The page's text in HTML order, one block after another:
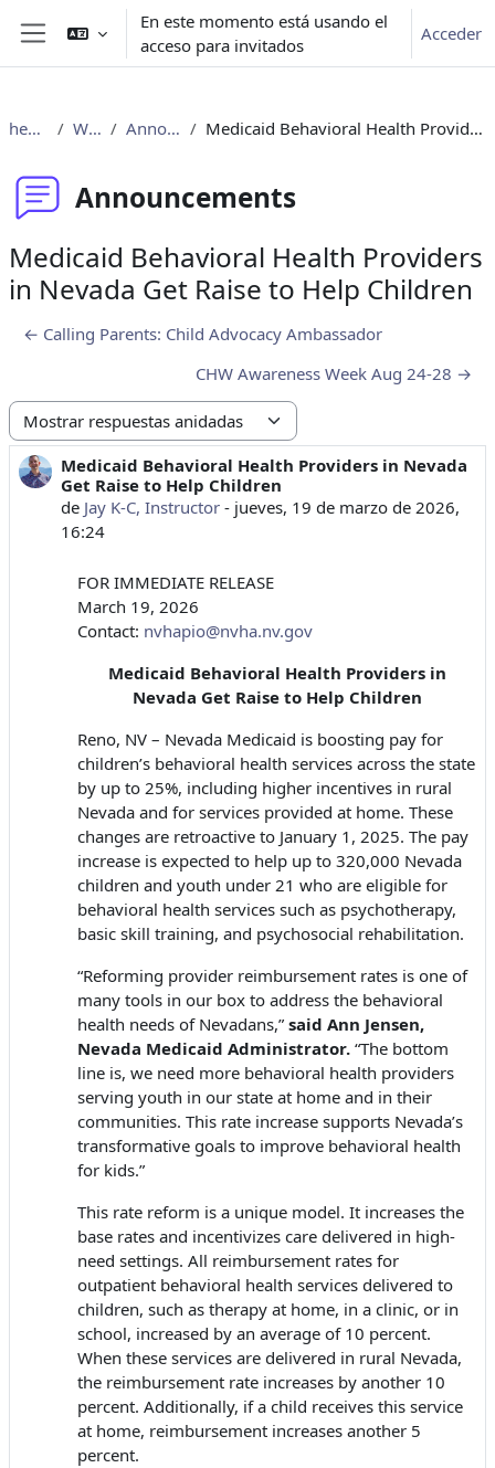
Salta al contenido principal
Panel lateral
En este momento está usando el
acceso para invitados
Acceder
healthclub Welcome Announcements Medicaid Behavioral Health Providers in Nevada Get Raise to Help Children
Announcements
Medicaid Behavioral Health Providers
in Nevada Get Raise to Help Children
← Calling Parents: Child Advocacy Ambassador
CHW Awareness Week Aug 24-28 →
Mostrar modo
Medicaid Behavioral Health Providers in Nevada
Get Raise to Help Children
de Jay K-C, Instructor- jueves, 19 de marzo de 2026,
16:24
Número de respuestas: 0
FOR IMMEDIATE RELEASE
March 19, 2026
Contact: nvhapio@nvha.nv.gov
Medicaid Behavioral Health Providers in
Nevada Get Raise to Help Children
Reno, NV – Nevada Medicaid is boosting pay for
children’s behavioral health services across the state
by up to 25%, including higher incentives in rural
Nevada and for services provided at home. These
changes are retroactive to January 1, 2025. The pay
increase is expected to help up to 320,000 Nevada
children and youth under 21 who are eligible for
behavioral health services such as psychotherapy,
basic skill training, and psychosocial rehabilitation.
“Reforming provider reimbursement rates is one of
many tools in our box to address the behavioral
health needs of Nevadans,” said Ann Jensen,
Nevada Medicaid Administrator. “The bottom
line is, we need more behavioral health providers
serving youth in our state at home and in their
communities. This rate increase supports Nevada’s
transformative goals to improve behavioral health
for kids.”
This rate reform is a unique model. It increases the
base rates and incentivizes care delivered in high-
need settings. All reimbursement rates for
outpatient behavioral health services delivered to
children, such as therapy at home, in a clinic, or in
school, increased by an average of 10 percent.
When these services are delivered in rural Nevada,
the reimbursement rate increases by another 10
percent. Additionally, if a child receives this service
at home, reimbursement increases another 5
percent.